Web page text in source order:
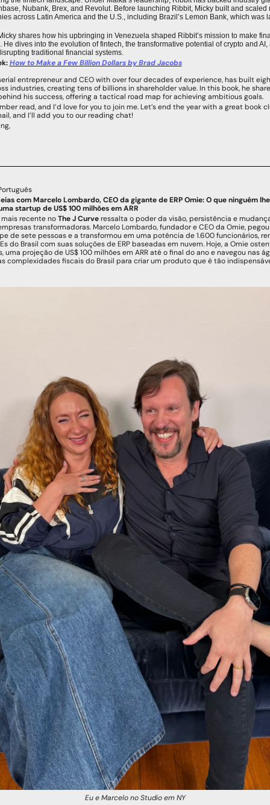
Nubank, Brex, and Revolut. Before launching Ribbit, Micky built and scaled
across Latin America and the U.S., including Brazil’s Lemon Bank, which was
shares how his upbringing in Venezuela shaped Ribbit’s mission to make
He dives into the evolution of fintech, the transformative potential of crypto and AI,
traditional financial systems.
How to Make a Few Billion Dollars by Brad Jacobs
entrepreneur and CEO with over four decades of experience, has built
industries, creating tens of billions in shareholder value. In this book, he
his success, offering a tactical road map for achieving ambitious goals.
read, and I’d love for you to join me. Let’s end the year with a great book
and I’ll add you to our reading chat!
com Marcelo Lombardo, CEO da gigante de ERP Omie: O que ninguém
startup de US$ 100 milhões em ARR
recente no The J Curve ressalta o poder da visão, persistência e
transformadoras. Marcelo Lombardo, fundador e CEO da Omie,
de sete pessoas e a transformou em uma potência de 1.600 funcionários,
do Brasil com suas soluções de ERP baseadas em nuvem. Hoje, a Omie
uma projeção de US$ 100 milhões em ARR até o final do ano e navegou nas
complexidades fiscais do Brasil para criar um produto que é tão
Eu e Marcelo no Studio em NY